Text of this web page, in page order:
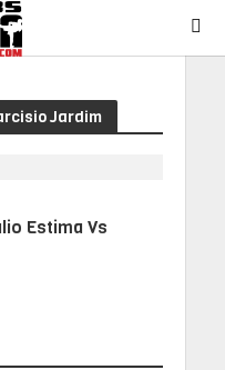
Jardim
Estima Vs